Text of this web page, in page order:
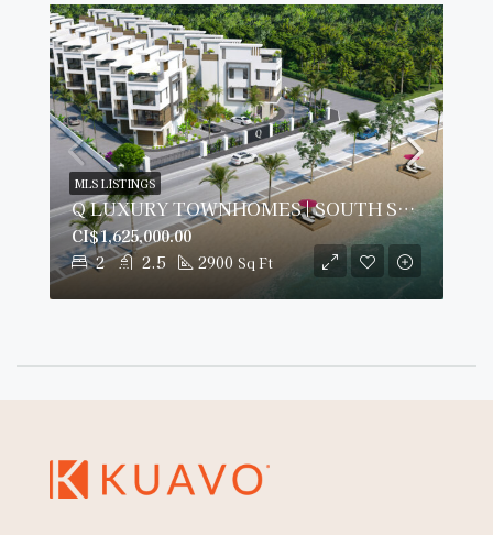
Q LUXURY TOWNHOMES | SOUTH SOUND
2 2.5 2900 Sq Ft
CI$1,625,000.00
MLS LISTINGS